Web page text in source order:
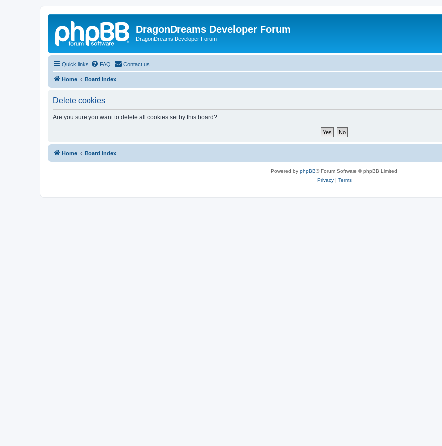
DragonDreams Developer Forum
DragonDreams Developer Forum
Quick links FAQ Contact us
Home Board index
Delete cookies
Are you sure you want to delete all cookies set by this board?
Home Board index
Powered by phpBB® Forum Software © phpBB Limited
Privacy| Terms